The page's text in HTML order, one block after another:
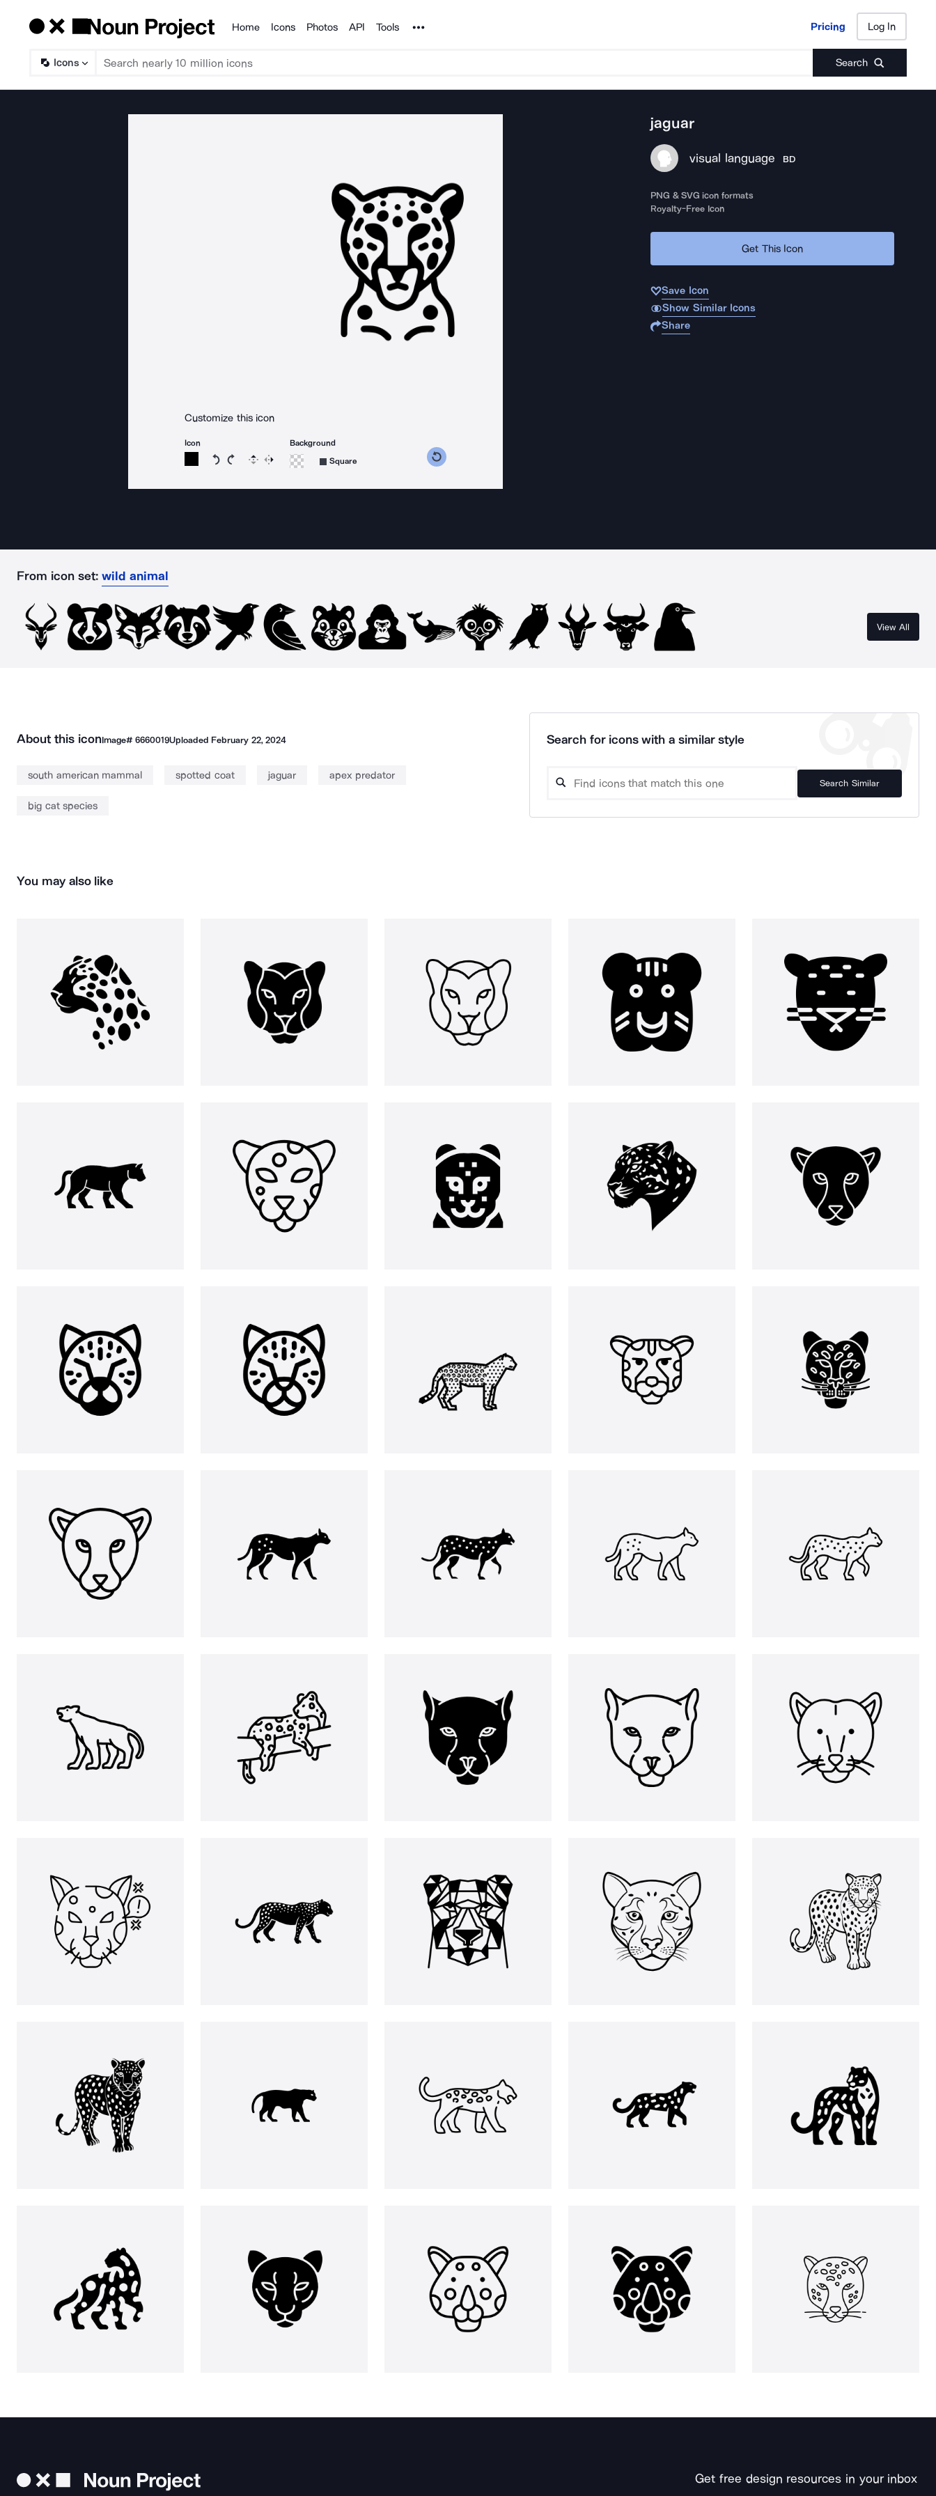
Products
Home Icons Photos API Tools Noun Project Pricing Log In
Icons Search
Pricing Log In
Customize this icon
Icon
Rotate icon 15 degrees counterclockwise
Rotate icon 15 degrees clockwise
Flip Reverse
Background
Square
jaguar
visual language BD
PNG & SVG icon formats
Royalty-Free Icon
Get This Icon
Save Icon
Show Similar Icons
Share
From icon set: wild animal
View All
About this iconImage# 6660019Uploaded February 22, 2024
south american mammal spotted coat jaguar apex predator
big cat species
Search for icons with a similar style
Search Similar
You may also like
Get free design resources in your inbox